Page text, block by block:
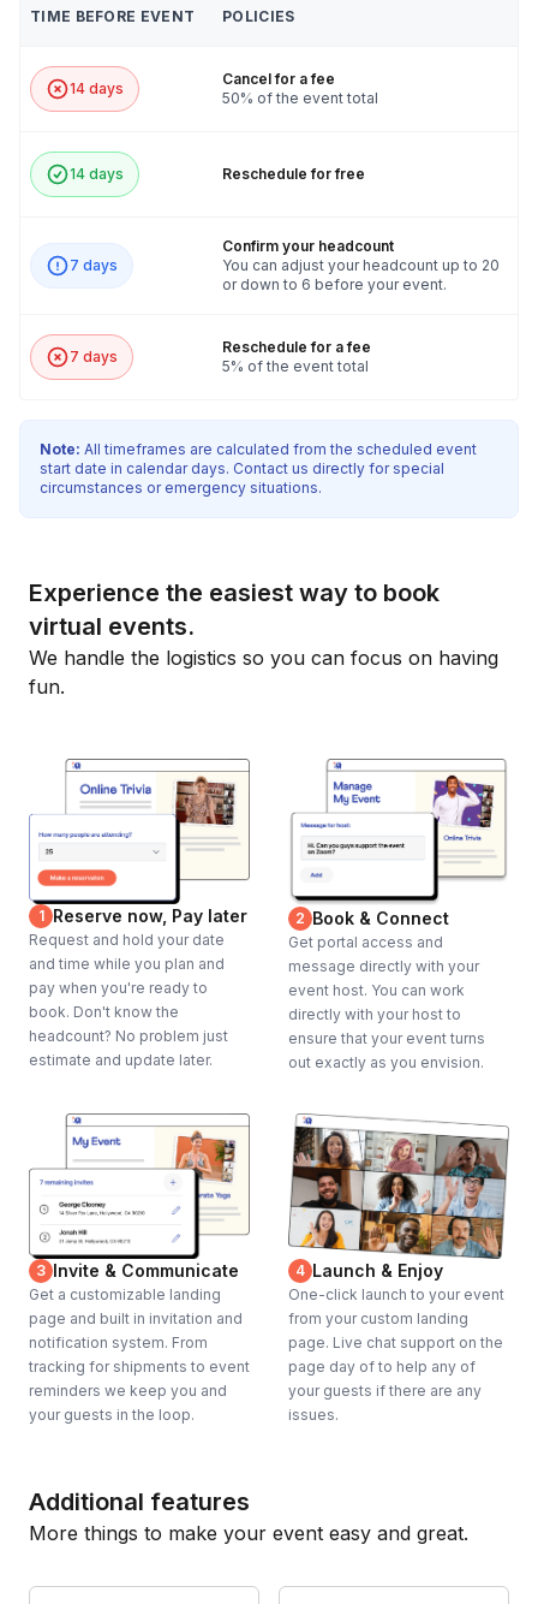
TIME BEFORE EVENT POLICIES
14 days
Cancel for a fee
50% of the event total
14 days Reschedule for free
7 days
Confirm your headcount
You can adjust your headcount up to 20
or down to 6 before your event.
7 days
Reschedule for a fee
5% of the event total
Note: All timeframes are calculated from the scheduled event
start date in calendar days. Contact us directly for special
circumstances or emergency situations.
Experience the easiest way to book
virtual events.
We handle the logistics so you can focus on having
fun.
1 Reserve now, Pay later
Request and hold your date
and time while you plan and
pay when you're ready to
book. Don't know the
headcount? No problem just
estimate and update later.
2 Book & Connect
Get portal access and
message directly with your
event host. You can work
directly with your host to
ensure that your event turns
out exactly as you envision.
3 Invite & Communicate
Get a customizable landing
page and built in invitation and
notification system. From
tracking for shipments to event
reminders we keep you and
your guests in the loop.
4 Launch & Enjoy
One-click launch to your event
from your custom landing
page. Live chat support on the
page day of to help any of
your guests if there are any
issues.
Additional features
More things to make your event easy and great.